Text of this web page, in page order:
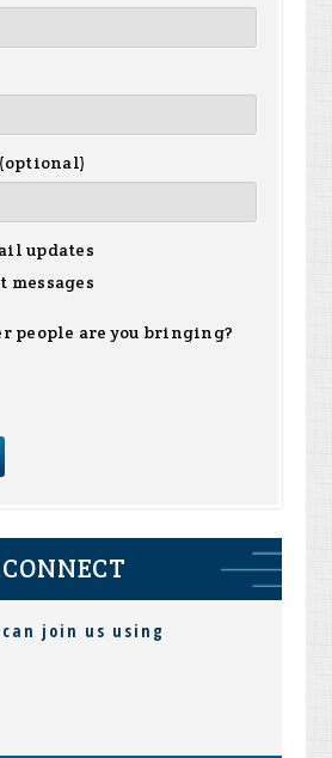
updates
messages
people are you bringing?
CONNECT
can join us using